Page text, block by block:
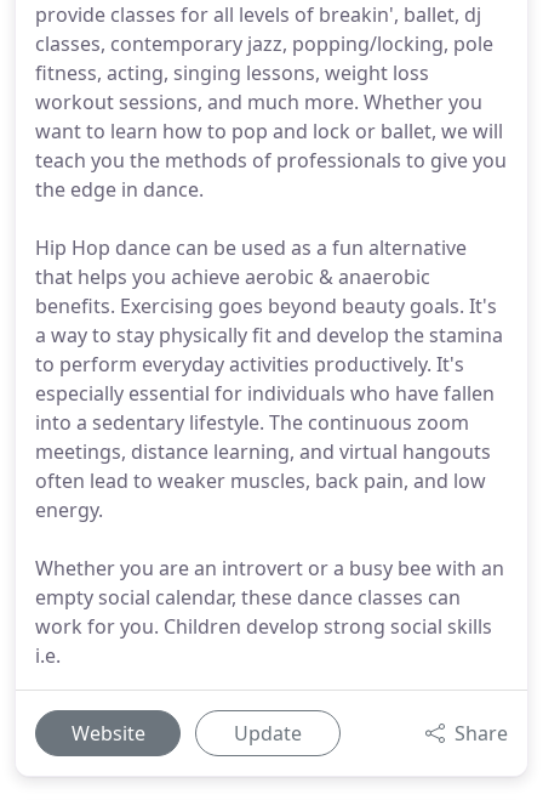
provide classes for all levels of breakin', ballet, dj
classes, contemporary jazz, popping/locking, pole
fitness, acting, singing lessons, weight loss
workout sessions, and much more. Whether you
want to learn how to pop and lock or ballet, we will
teach you the methods of professionals to give you
the edge in dance.
Hip Hop dance can be used as a fun alternative
that helps you achieve aerobic & anaerobic
benefits. Exercising goes beyond beauty goals. It's
a way to stay physically fit and develop the stamina
to perform everyday activities productively. It's
especially essential for individuals who have fallen
into a sedentary lifestyle. The continuous zoom
meetings, distance learning, and virtual hangouts
often lead to weaker muscles, back pain, and low
energy.
Whether you are an introvert or a busy bee with an
empty social calendar, these dance classes can
work for you. Children develop strong social skills
i.e.
Website Update Share